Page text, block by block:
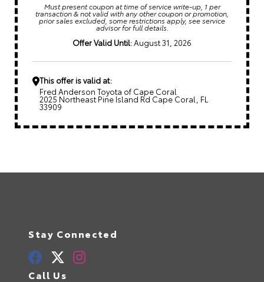
Must present coupon at time of service write-up, 1 per
transaction & not valid with any other coupon or promotion,
prior sales excluded, some restrictions apply, see service
advisor for full details.
Offer Valid Until: August 31, 2026
This offer is valid at:
Fred Anderson Toyota of Cape Coral
2025 Northeast Pine Island Rd Cape Coral, FL
33909
Stay Connected
Call Us